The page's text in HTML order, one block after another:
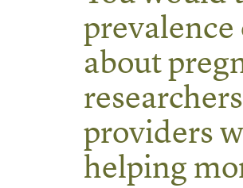
about
providers
helping